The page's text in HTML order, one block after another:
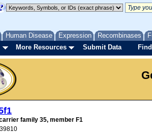
Human Disease Expression Recombinases
More Resources Submit Data
family 35, member F1